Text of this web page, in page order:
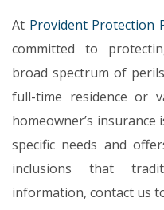
At Provident Protection
committed to
broad spectrum of
full-time residence or
homeowner’s
specific needs and
inclusions that
information, contact us